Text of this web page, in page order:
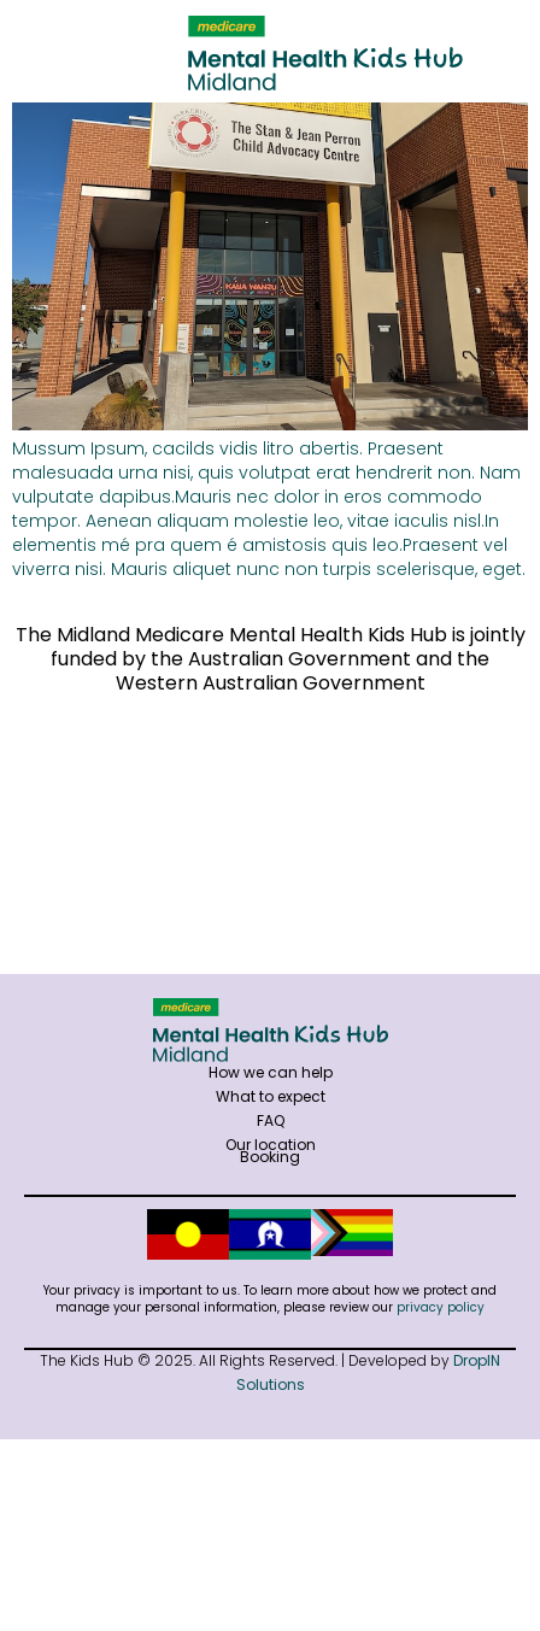
Library Resource 3
Mussum Ipsum, cacilds vidis litro abertis. Praesent
malesuada urna nisi, quis volutpat erat hendrerit non. Nam
vulputate dapibus.Mauris nec dolor in eros commodo
tempor. Aenean aliquam molestie leo, vitae iaculis nisl.In
elementis mé pra quem é amistosis quis leo.Praesent vel
viverra nisi. Mauris aliquet nunc non turpis scelerisque, eget.
The Midland Medicare Mental Health Kids Hub is jointly
funded by the Australian Government and the
Western Australian Government
How we can help
What to expect
FAQ
Our location
Booking
Your privacy is important to us. To learn more about how we protect and
manage your personal information, please review our privacy policy
The Kids Hub © 2025. All Rights Reserved. | Developed byDropIN
Solutions